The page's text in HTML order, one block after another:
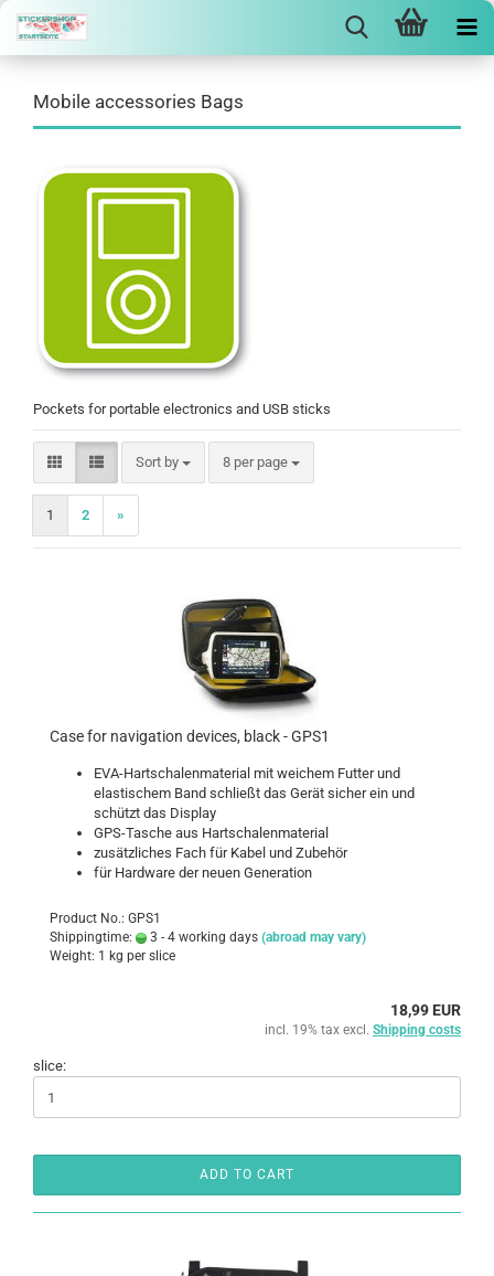
Mobile accessories Bags
Pockets for portable electronics and USB sticks
Sort by
Sort by 8 per page
per page
1 2 »
Case for navigation devices, black - GPS1
EVA-Hartschalenmaterial mit weichem Futter und
elastischem Band schließt das Gerät sicher ein und
schützt das Display
GPS-Tasche aus Hartschalenmaterial
zusätzliches Fach für Kabel und Zubehör
für Hardware der neuen Generation
Product No.: GPS1
Shippingtime:
3 - 4 working days (abroad may vary)
Weight: 1 kg per slice
18,99 EUR
incl. 19% tax excl. Shipping costs
slice:
ADD TO CART